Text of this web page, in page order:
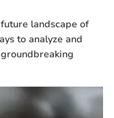
landscape of
to analyze and